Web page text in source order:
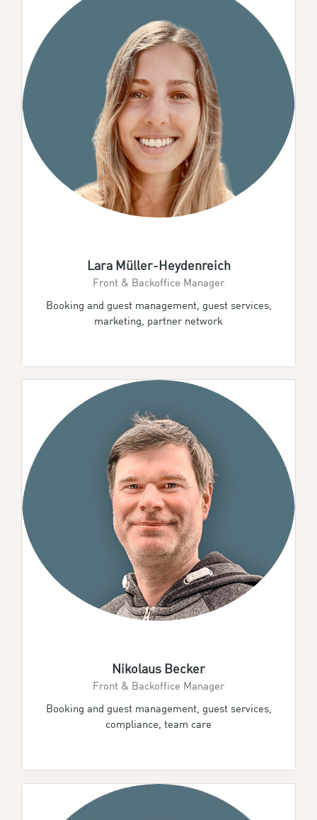
Lara Müller-Heydenreich
Front & Backoffice Manager
Booking and guest management, guest services,
marketing, partner network
Nikolaus Becker
Front & Backoffice Manager
Booking and guest management, guest services,
compliance, team care